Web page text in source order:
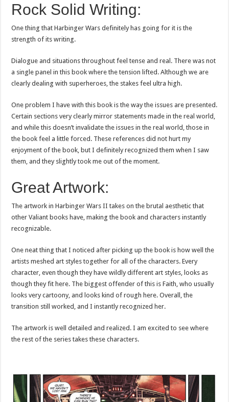
Rock Solid Writing:
One thing that Harbinger Wars definitely has going for it is the
strength of its writing.
Dialogue and situations throughout feel tense and real. There was not
a single panel in this book where the tension lifted. Although we are
clearly dealing with superheroes, the stakes feel ultra high.
One problem I have with this book is the way the issues are presented.
Certain sections very clearly mirror statements made in the real world,
and while this doesn’t invalidate the issues in the real world, those in
the book feel a little forced. These references did not hurt my
enjoyment of the book, but I definitely recognized them when I saw
them, and they slightly took me out of the moment.
Great Artwork:
The artwork in Harbinger Wars II takes on the brutal aesthetic that
other Valiant books have, making the book and characters instantly
recognizable.
One neat thing that I noticed after picking up the book is how well the
artists meshed art styles together for all of the characters. Every
character, even though they have wildly different art styles, looks as
though they fit here. The biggest offender of this is Faith, who usually
looks very cartoony, and looks kind of rough here. Overall, the
transition still worked, and I instantly recognized her.
The artwork is well detailed and realized. I am excited to see where
the rest of the series takes these characters.